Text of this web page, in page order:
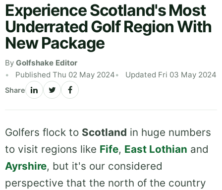
Experience Scotland's Most
Underrated Golf Region With
New Package
By Golfshake Editor
Published Thu 02 May 2024
Updated Fri 03 May 2024
Share
Golfers flock to Scotland in huge numbers
to visit regions like Fife, East Lothian and
Ayrshire, but it's our considered
perspective that the north of the country